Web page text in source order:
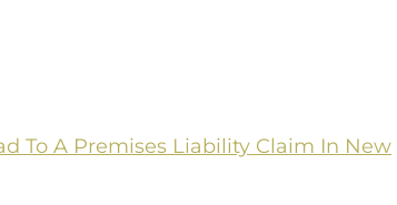
To A Premises Liability Claim In New